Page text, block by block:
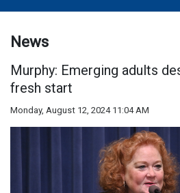
News
Murphy: Emerging adults
fresh start
Monday, August 12, 2024 11:04 AM